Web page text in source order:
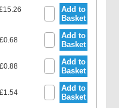
Add to
Basket
£0.68
Add to
Basket
£0.88
Add to
Basket
£1.54
Add to
Basket